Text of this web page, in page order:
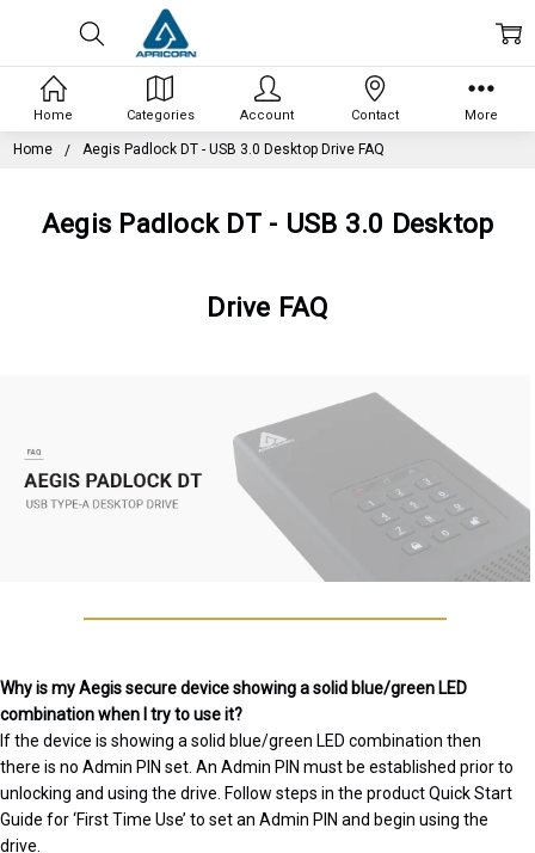
Home Aegis Padlock DT - USB 3.0 Desktop Drive FAQ
Aegis Padlock DT - USB 3.0 Desktop
Drive FAQ
Why is my Aegis secure device showing a solid blue/green LED
combination when I try to use it?
If the device is showing a solid blue/green LED combination then
there is no Admin PIN set. An Admin PIN must be established prior to
unlocking and using the drive. Follow steps in the product Quick Start
Guide for ‘First Time Use’ to set an Admin PIN and begin using the
drive.
Home Categories Account Contact More